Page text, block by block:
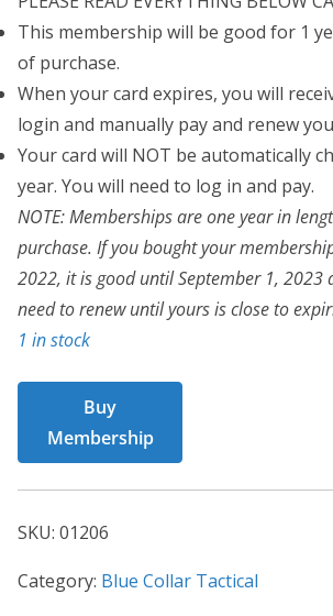
This membership will be good for 1
of purchase.
When your card expires, you will
login and manually pay and renew
Your card will NOT be automatically
year. You will need to log in and pay.
NOTE: Memberships are one year in
purchase. If you bought your
2022, it is good until September 1, 2023
need to renew until yours is close to
1 in stock
Card
01206
quantity
Buy
Membership
SKU: 01206
Category: Blue Collar Tactical